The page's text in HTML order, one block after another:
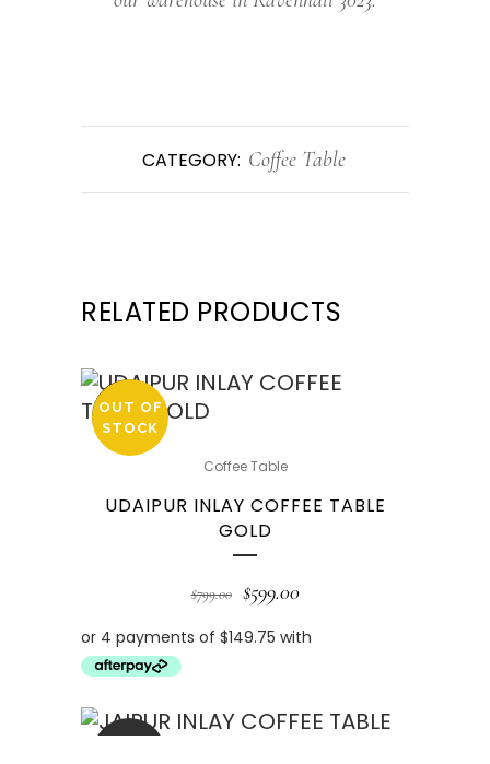
CATEGORY: Coffee Table
RELATED PRODUCTS
SALE
OUT OF
STOCK
Coffee Table
UDAIPUR INLAY COFFEE TABLE
GOLD
$799.00 $599.00